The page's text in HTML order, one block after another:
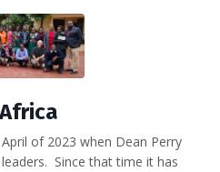
of 2023 when Dean Perry
Since that time it has